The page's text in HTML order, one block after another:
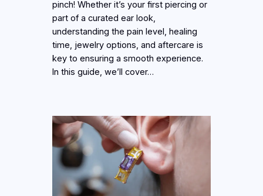
pinch! Whether it’s your first piercing or
part of a curated ear look,
understanding the pain level, healing
time, jewelry options, and aftercare is
key to ensuring a smooth experience.
In this guide, we’ll cover…